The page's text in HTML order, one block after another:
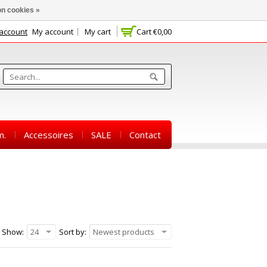
Cart€0,00
My account My cart
Accessoires SALE Contact
Sort by: Newest products
Show: 24
cookies »